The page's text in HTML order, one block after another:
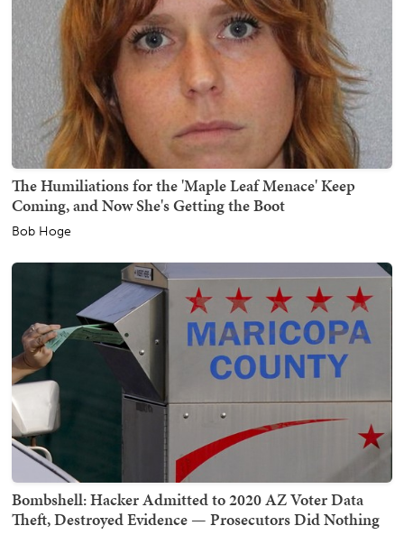
The Humiliations for the 'Maple Leaf Menace' Keep
Coming, and Now She's Getting the Boot
Bob Hoge
Bombshell: Hacker Admitted to 2020 AZ Voter Data
Theft, Destroyed Evidence — Prosecutors Did Nothing